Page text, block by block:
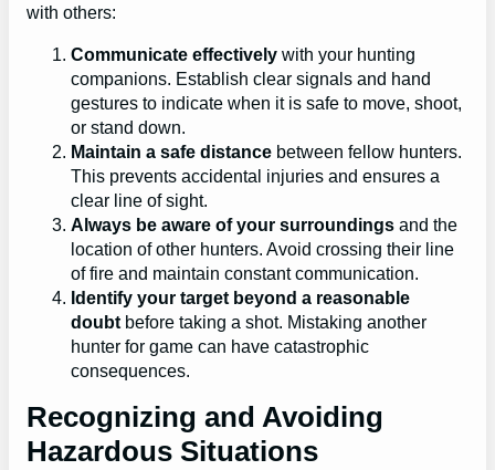
with others:
Communicate effectively with your hunting
companions. Establish clear signals and hand
gestures to indicate when it is safe to move, shoot,
or stand down.
Maintain a safe distance between fellow hunters.
This prevents accidental injuries and ensures a
clear line of sight.
Always be aware of your surroundings and the
location of other hunters. Avoid crossing their line
of fire and maintain constant communication.
Identify your target beyond a reasonable
doubt before taking a shot. Mistaking another
hunter for game can have catastrophic
consequences.
Recognizing and Avoiding
Hazardous Situations